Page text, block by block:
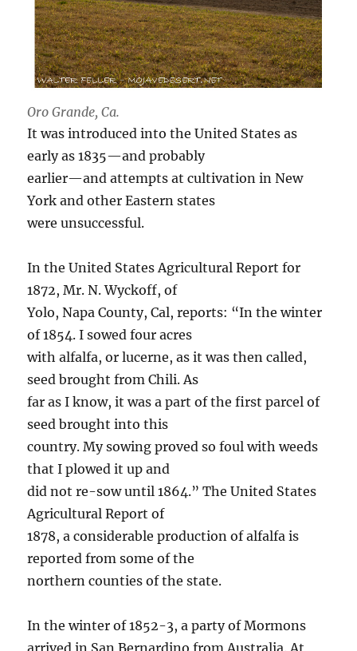
Oro Grande, Ca.
It was introduced into the United States as
early as 1835—and probably
earlier—and attempts at cultivation in New
York and other Eastern states
were unsuccessful.
In the United States Agricultural Report for
1872, Mr. N. Wyckoff, of
Yolo, Napa County, Cal, reports: “In the winter
of 1854. I sowed four acres
with alfalfa, or lucerne, as it was then called,
seed brought from Chili. As
far as I know, it was a part of the first parcel of
seed brought into this
country. My sowing proved so foul with weeds
that I plowed it up and
did not re-sow until 1864.” The United States
Agricultural Report of
1878, a considerable production of alfalfa is
reported from some of the
northern counties of the state.
In the winter of 1852-3, a party of Mormons